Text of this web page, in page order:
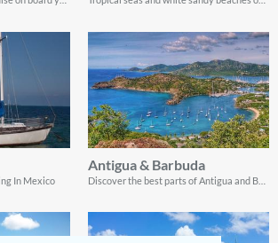
In Mexico
Antigua & Barbuda